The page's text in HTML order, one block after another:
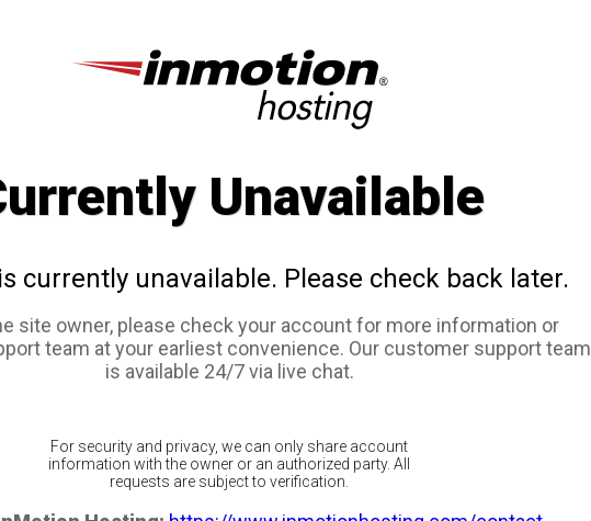
Unavailable
currently unavailable. Please check back later.
site owner, please check your account for more information or
team at your earliest convenience. Our customer support team
is available 24/7 via live chat.
For security and privacy, we can only share account
information with the owner or an authorized party. All
requests are subject to verification.